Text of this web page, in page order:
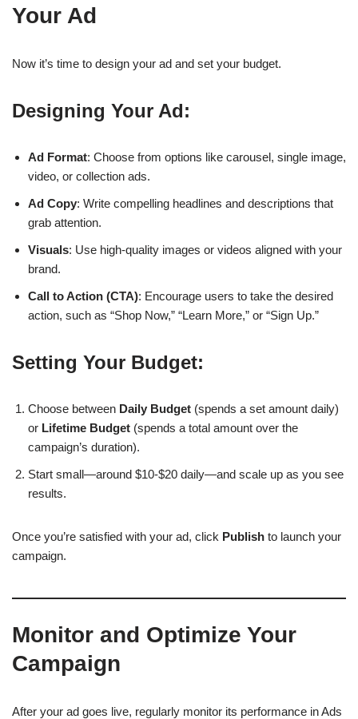
Your Ad
Now it’s time to design your ad and set your budget.
Designing Your Ad:
Ad Format: Choose from options like carousel, single image,
video, or collection ads.
Ad Copy: Write compelling headlines and descriptions that
grab attention.
Visuals: Use high-quality images or videos aligned with your
brand.
Call to Action (CTA): Encourage users to take the desired
action, such as “Shop Now,” “Learn More,” or “Sign Up.”
Setting Your Budget:
Choose between Daily Budget (spends a set amount daily)
or Lifetime Budget (spends a total amount over the
campaign’s duration).
Start small—around $10-$20 daily—and scale up as you see
results.
Once you’re satisfied with your ad, click Publish to launch your
campaign.
Monitor and Optimize Your
Campaign
After your ad goes live, regularly monitor its performance in Ads